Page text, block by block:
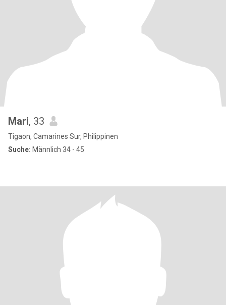
Mari, 33
Tigaon, Camarines Sur, Philippinen
Suche: Männlich 34 - 45